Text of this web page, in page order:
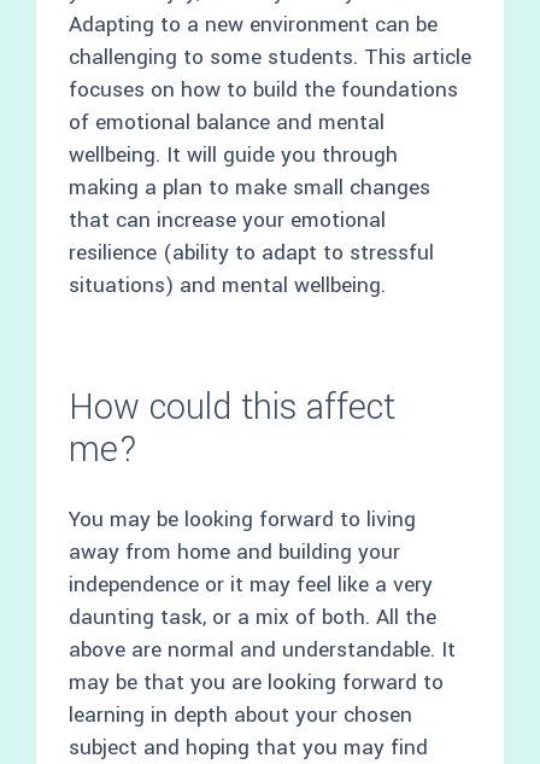
Adapting to a new environment can be
challenging to some students. This article
focuses on how to build the foundations
of emotional balance and mental
wellbeing. It will guide you through
making a plan to make small changes
that can increase your emotional
resilience (ability to adapt to stressful
situations) and mental wellbeing.
How could this affect
me?
You may be looking forward to living
away from home and building your
independence or it may feel like a very
daunting task, or a mix of both. All the
above are normal and understandable. It
may be that you are looking forward to
learning in depth about your chosen
subject and hoping that you may find